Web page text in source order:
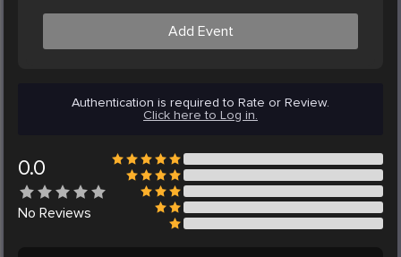
Add Event
Authentication is required to Rate or Review.
Click here to Log in.
0.0
No Reviews